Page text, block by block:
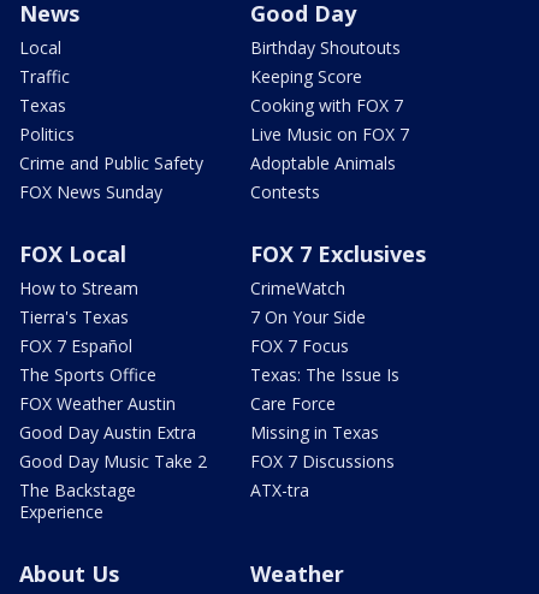
News
Local
Traffic
Texas
Politics
Crime and Public Safety
FOX News Sunday
Good Day
Birthday Shoutouts
Keeping Score
Cooking with FOX 7
Live Music on FOX 7
Adoptable Animals
Contests
FOX Local
How to Stream
Tierra's Texas
FOX 7 Español
The Sports Office
FOX Weather Austin
Good Day Austin Extra
Good Day Music Take 2
The Backstage
Experience
FOX 7 Exclusives
CrimeWatch
7 On Your Side
FOX 7 Focus
Texas: The Issue Is
Care Force
Missing in Texas
FOX 7 Discussions
ATX-tra
About Us Weather